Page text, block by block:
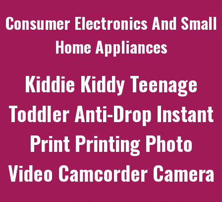
Consumer Electronics And Small
Home Appliances
Kiddie Kiddy Teenage
Toddler Anti-Drop Instant
Print Printing Photo
Video Camcorder Camera